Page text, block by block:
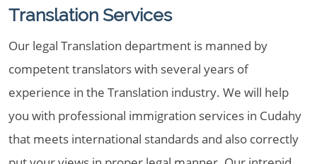
Translation Services
Our legal Translation department is manned by
competent translators with several years of
experience in the Translation industry. We will help
you with professional immigration services in Cudahy
that meets international standards and also correctly